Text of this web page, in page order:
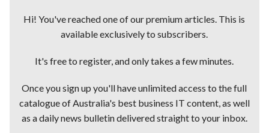
Hi! You've reached one of our premium articles. This is
available exclusively to subscribers.
It's free to register, and only takes a few minutes.
Once you sign up you'll have unlimited access to the full
catalogue of Australia's best business IT content, as well
as a daily news bulletin delivered straight to your inbox.